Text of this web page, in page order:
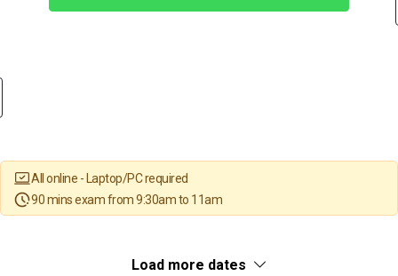
All online - Laptop/PC required
90 mins exam from 9:30am to 11am
Load more dates